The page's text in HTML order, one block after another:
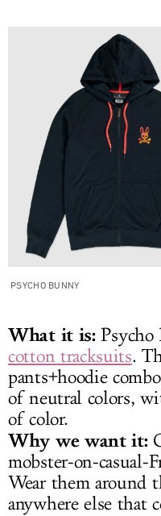
PSYCHO BUNNY
What it is:Psycho
cotton tracksuits.
pants+hoodie
of neutral colors,
of color.
Why we want it:
mobster-on-casual-
Wear them around
anywhere else that